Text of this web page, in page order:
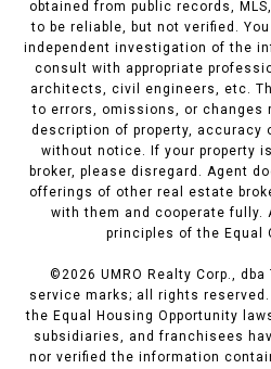
obtained from public records,
to be reliable, but not verified.
independent investigation of the
consult with appropriate
architects, civil engineers, etc.
to errors, omissions, or changes
description of property, accuracy
without notice. If your property
broker, please disregard. Agent
offerings of other real estate
with them and cooperate fully.
principles of the Equal
©2026 UMRO Realty Corp.,
service marks; all rights
the Equal Housing Opportunity
subsidiaries, and franchisees
nor verified the information